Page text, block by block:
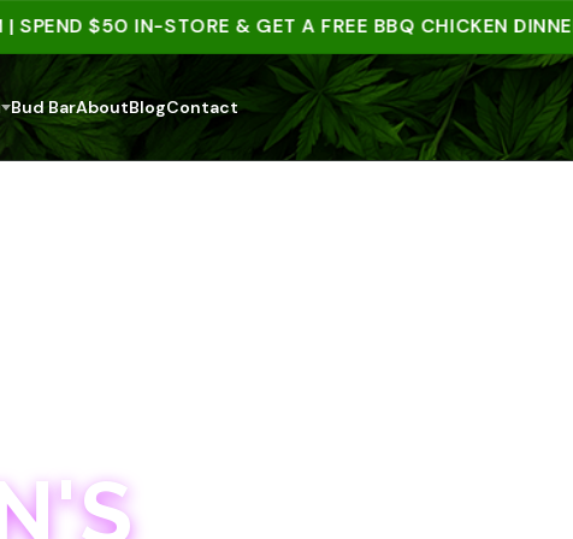
$50 IN-STORE & GET A FREE BBQ CHICKEN DINNER |
Bud BarAboutBlogContact